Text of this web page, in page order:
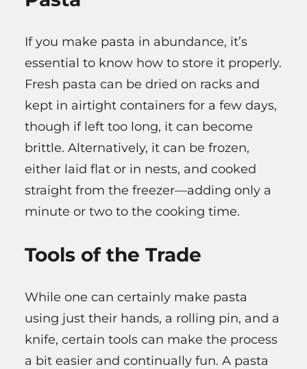
If you make pasta in abundance, it’s
essential to know how to store it properly.
Fresh pasta can be dried on racks and
kept in airtight containers for a few days,
though if left too long, it can become
brittle. Alternatively, it can be frozen,
either laid flat or in nests, and cooked
straight from the freezer—adding only a
minute or two to the cooking time.
Tools of the Trade
While one can certainly make pasta
using just their hands, a rolling pin, and a
knife, certain tools can make the process
a bit easier and continually fun. A pasta